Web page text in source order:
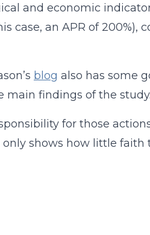
and economic
case, an APR of 200%),
blog also has some
main findings of the study.
for those
shows how little faith